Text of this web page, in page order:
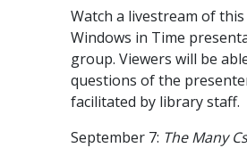
Watch a livestream of this
Windows in Time
group. Viewers will be
questions of the
facilitated by library staff.
September 7: The Many